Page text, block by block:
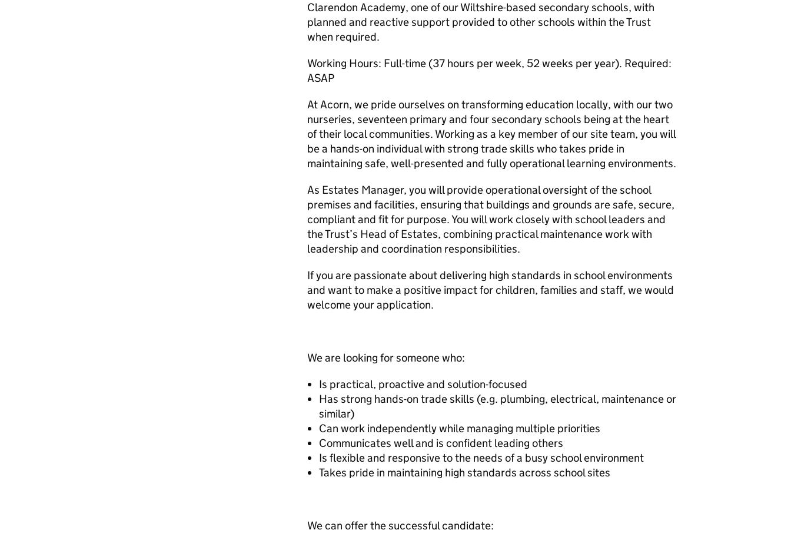
Clarendon Academy, one of our Wiltshire-based secondary schools, with
planned and reactive support provided to other schools within the Trust
when required.
Working Hours: Full-time (37 hours per week, 52 weeks per year). Required:
ASAP
At Acorn, we pride ourselves on transforming education locally, with our two
nurseries, seventeen primary and four secondary schools being at the heart
of their local communities. Working as a key member of our site team, you will
be a hands-on individual with strong trade skills who takes pride in
maintaining safe, well-presented and fully operational learning environments.
As Estates Manager, you will provide operational oversight of the school
premises and facilities, ensuring that buildings and grounds are safe, secure,
compliant and fit for purpose. You will work closely with school leaders and
the Trust’s Head of Estates, combining practical maintenance work with
leadership and coordination responsibilities.
If you are passionate about delivering high standards in school environments
and want to make a positive impact for children, families and staff, we would
welcome your application.
We are looking for someone who:
Is practical, proactive and solution-focused
Has strong hands-on trade skills (e.g. plumbing, electrical, maintenance or
similar)
Can work independently while managing multiple priorities
Communicates well and is confident leading others
Is flexible and responsive to the needs of a busy school environment
Takes pride in maintaining high standards across school sites
We can offer the successful candidate: